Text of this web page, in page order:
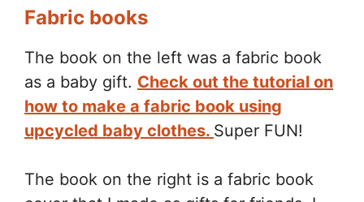
Fabric books
The book on the left was a fabric book
as a baby gift. Check out the tutorial on
how to make a fabric book using
upcycled baby clothes. Super FUN!
The book on the right is a fabric book